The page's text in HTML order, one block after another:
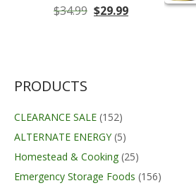
$34.99 Original
$29.99Current
PRODUCTS
CLEARANCE SALE (152)
ALTERNATE ENERGY (5)
Homestead & Cooking (25)
Emergency Storage Foods (156)